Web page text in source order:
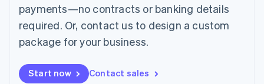
payments—no contracts or banking details
required. Or, contact us to design a custom
package for your business.
Start now Contact sales
Mainland China
Malaysia
English简体中文
English
Mexico